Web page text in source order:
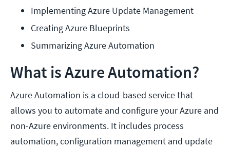
Implementing Azure Update Management
Creating Azure Blueprints
Summarizing Azure Automation
What is Azure Automation?
Azure Automation is a cloud-based service that
allows you to automate and configure your Azure and
non-Azure environments. It includes process
automation, configuration management and update